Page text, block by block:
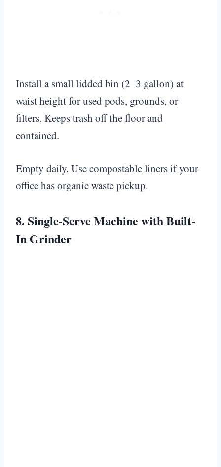
Install a small lidded bin (2–3 gallon) at
waist height for used pods, grounds, or
filters. Keeps trash off the floor and
contained.
Empty daily. Use compostable liners if your
office has organic waste pickup.
8. Single-Serve Machine with Built-
In Grinder